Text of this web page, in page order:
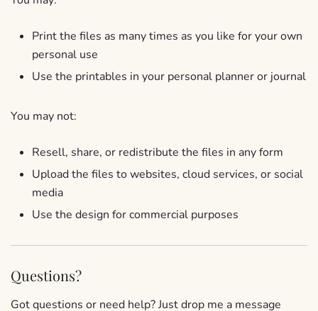
Print the files as many times as you like for your own
personal use
Use the printables in your personal planner or journal
You may not:
Resell, share, or redistribute the files in any form
Upload the files to websites, cloud services, or social
media
Use the design for commercial purposes
Questions?
Got questions or need help? Just drop me a message